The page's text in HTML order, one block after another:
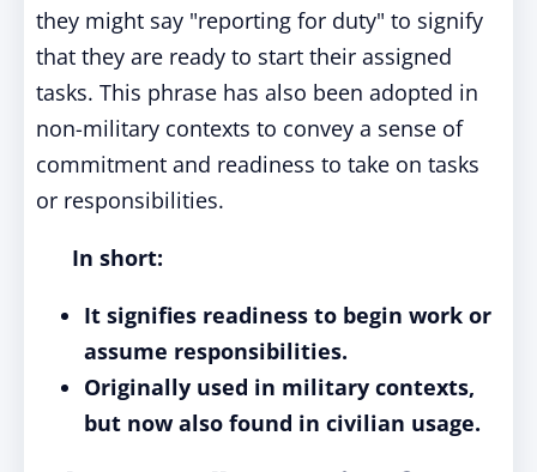
they might say "reporting for duty" to signify
that they are ready to start their assigned
tasks. This phrase has also been adopted in
non-military contexts to convey a sense of
commitment and readiness to take on tasks
or responsibilities.
In short:
It signifies readiness to begin work or
assume responsibilities.
Originally used in military contexts,
but now also found in civilian usage.